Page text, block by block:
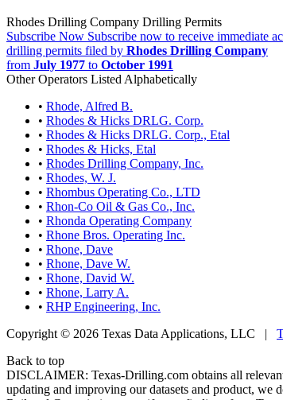
Rhodes Drilling Company Drilling Permits
Subscribe Now Subscribe now to receive immediate
drilling permits filed by Rhodes Drilling Company
from July 1977 to October 1991
Other Operators Listed Alphabetically
• Rhode, Alfred B.
• Rhodes & Hicks DRLG. Corp.
• Rhodes & Hicks DRLG. Corp., Etal
• Rhodes & Hicks, Etal
• Rhodes Drilling Company, Inc.
• Rhodes, W. J.
• Rhombus Operating Co., LTD
• Rhon-Co Oil & Gas Co., Inc.
• Rhonda Operating Company
• Rhone Bros. Operating Inc.
• Rhone, Dave
• Rhone, Dave W.
• Rhone, David W.
• Rhone, Larry A.
• RHP Engineering, Inc.
Copyright © 2026 Texas Data Applications, LLC |
Back to top
DISCLAIMER: Texas-Drilling.com obtains all
updating and improving our datasets and product, we